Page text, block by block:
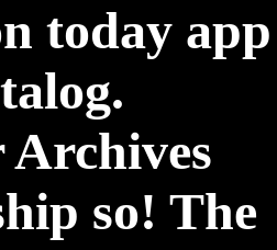
today app
Archives
so! The